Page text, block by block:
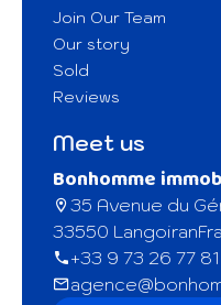
Join Our Team
Our story
Sold
Reviews
Meet us
Bonhomme
35 Avenue du
33550 Langoiran
+33 9 73 26 77 81